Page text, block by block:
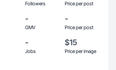
Followers Price per post
-
GMV
-
Price per post
-
Jobs
$15
Price per image